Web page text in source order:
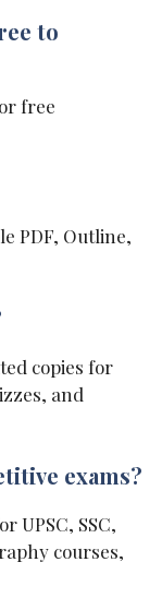
to
free
PDF, Outline,
copies for
and
exams?
UPSC, SSC,
courses,